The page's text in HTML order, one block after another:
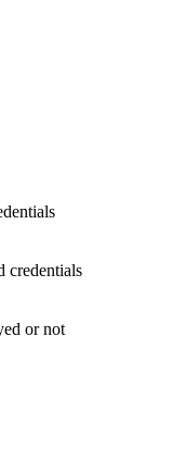
credentials
or not